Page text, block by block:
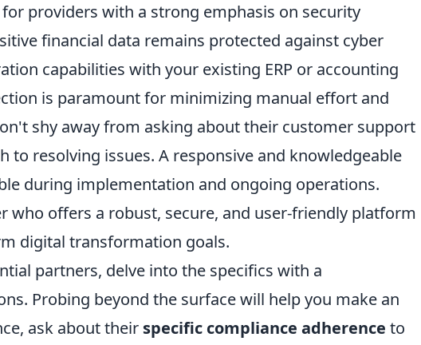
providers with a strong emphasis on security
financial data remains protected against cyber
capabilities with your existing ERP or accounting
is paramount for minimizing manual effort and
shy away from asking about their customer support
to resolving issues. A responsive and knowledgeable
during implementation and ongoing operations.
who offers a robust, secure, and user-friendly platform
digital transformation goals.
partners, delve into the specifics with a
Probing beyond the surface will help you make an
ask about their specific compliance adherence to